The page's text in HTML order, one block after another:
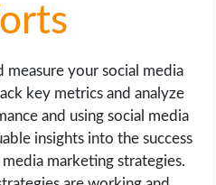
measure your social media
key metrics and analyze
and using social media
insights into the success
marketing strategies.